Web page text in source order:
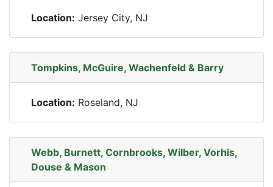
Location: Jersey City, NJ
Tompkins, McGuire, Wachenfeld & Barry
Location: Roseland, NJ
Webb, Burnett, Cornbrooks, Wilber, Vorhis,
Douse & Mason